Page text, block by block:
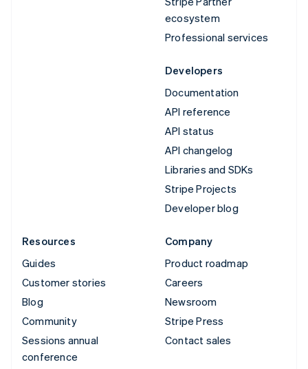
ecosystem
Professional services
Developers
Documentation
API reference
API status
API changelog
Libraries and SDKs
Stripe Projects
Developer blog
Resources
Guides
Customer stories
Blog
Community
Sessions annual
conference
Company
Product roadmap
Careers
Newsroom
Stripe Press
Contact sales